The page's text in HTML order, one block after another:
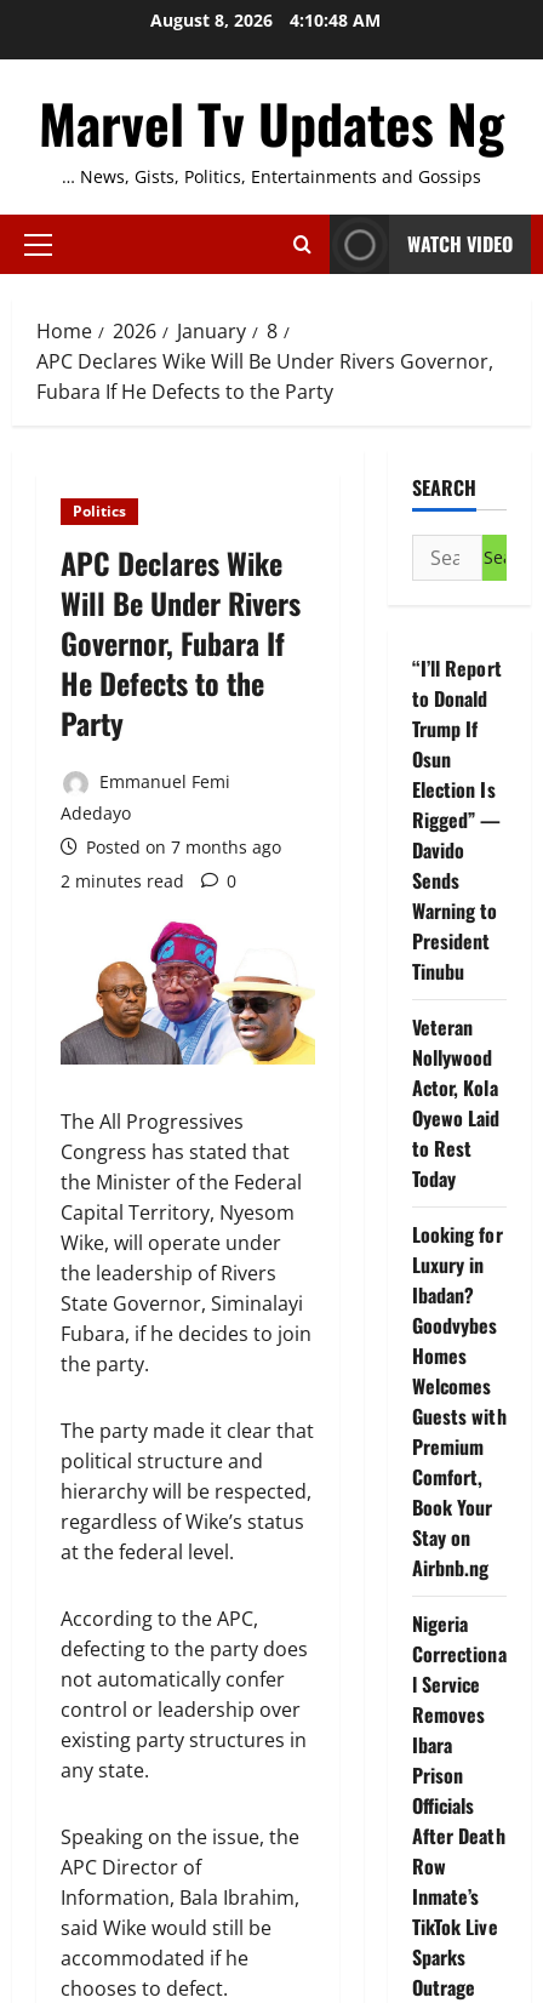
August 8, 2026 4:10:49 AM
Marvel Tv Updates Ng
… News, Gists, Politics, Entertainments and Gossips
Primary
WATCH VIDEO
Home 2026 January
8
APC Declares Wike Will Be Under Rivers Governor,
Fubara If He Defects to the Party
Politics
APC Declares Wike
Will Be Under Rivers
Governor, Fubara If
He Defects to the
Party
Emmanuel Femi
Adedayo
Posted on 7 months ago
2 minutes read
0
The All Progressives
Congress has stated that
the Minister of the Federal
Capital Territory, Nyesom
Wike, will operate under
the leadership of Rivers
State Governor, Siminalayi
Fubara, if he decides to join
the party.
The party made it clear that
political structure and
hierarchy will be respected,
regardless of Wike’s status
at the federal level.
According to the APC,
defecting to the party does
not automatically confer
control or leadership over
existing party structures in
any state.
Speaking on the issue, the
APC Director of
Information, Bala Ibrahim,
said Wike would still be
accommodated if he
chooses to defect.
SEARCH
Search
for:
“I’ll Report
to Donald
Trump If
Osun
Election Is
Rigged” —
Davido
Sends
Warning to
President
Tinubu
Veteran
Nollywood
Actor, Kola
Oyewo Laid
to Rest
Today
Looking for
Luxury in
Ibadan?
Goodvybes
Homes
Welcomes
Guests with
Premium
Comfort,
Book Your
Stay on
Airbnb.ng
Nigeria
Correctiona
l Service
Removes
Ibara
Prison
Officials
After Death
Row
Inmate’s
TikTok Live
Sparks
Outrage